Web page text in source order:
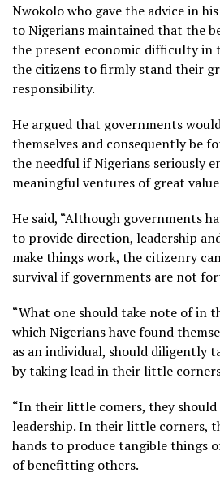
Nwokolo who gave the advice in
to Nigerians maintained that the
the present economic difficulty in
the citizens to firmly stand their
responsibility.
He argued that governments
themselves and consequently be
the needful if Nigerians seriously
meaningful ventures of great
He said, “Although governments
to provide direction, leadership
make things work, the citizenry
survival if governments are not
“What one should take note of in
which Nigerians have found
as an individual, should diligently
by taking lead in their little
“In their little comers, they should
leadership. In their little corners,
hands to produce tangible things
of benefitting others.